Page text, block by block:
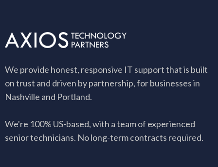
We provide honest, responsive IT support that is built
on trust and driven by partnership, for businesses in
Nashville and Portland.
We're 100% US-based, with a team of experienced
senior technicians. No long-term contracts required.